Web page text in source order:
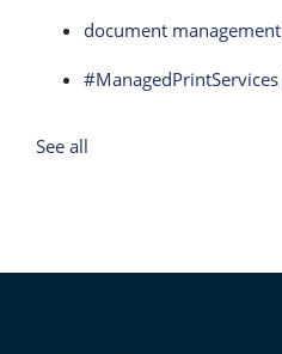
document management
#ManagedPrintServices
See all